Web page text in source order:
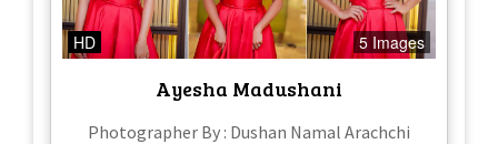
HD 5 Images
Ayesha Madushani
Photographer By : Dushan Namal Arachchi